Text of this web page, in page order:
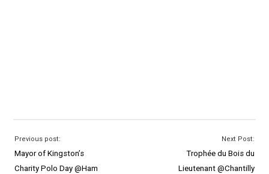
Previous post:
Mayor of Kingston’s
Charity Polo Day @Ham
Next Post:
Trophée du Bois du
Lieutenant @Chantilly